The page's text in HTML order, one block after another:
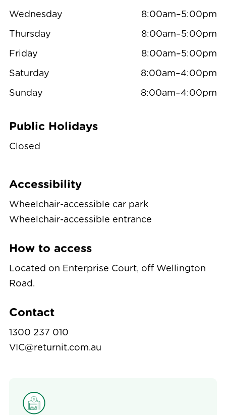
Wednesday 8:00am–5:00pm
Thursday 8:00am–5:00pm
Friday 8:00am–5:00pm
Saturday 8:00am–4:00pm
Sunday 8:00am–4:00pm
Public Holidays
Closed
Accessibility
Wheelchair-accessible car park
Wheelchair-accessible entrance
How to access
Located on Enterprise Court, off Wellington
Road.
Contact
1300 237 010
VIC@returnit.com.au